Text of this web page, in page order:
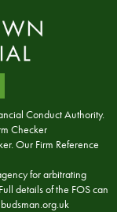
Conduct Authority.
Checker
Our Firm Reference
for arbitrating
details of the FOS can